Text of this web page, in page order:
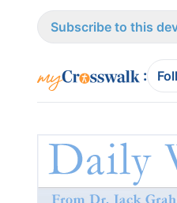
Subscribe to this
: